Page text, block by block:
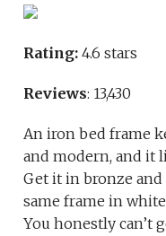
Rating:4.6 stars
Reviews: 13,430
An iron bed frame
and modern, and it
Get it in bronze
same frame in
You honestly can’t